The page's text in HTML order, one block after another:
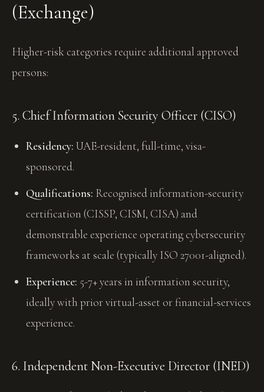
(Exchange)
Higher-risk categories require additional approved
persons:
5. Chief Information Security Officer (CISO)
Residency: UAE-resident, full-time, visa-
sponsored.
Qualifications: Recognised information-security
certification (CISSP, CISM, CISA) and
demonstrable experience operating cybersecurity
frameworks at scale (typically ISO 27001-aligned).
Experience: 5-7+ years in information security,
ideally with prior virtual-asset or financial-services
experience.
6. Independent Non-Executive Director (INED)